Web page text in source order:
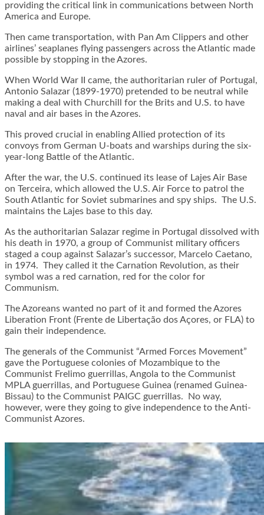
providing the critical link in communications between North
America and Europe.
Then came transportation, with Pan Am Clippers and other
airlines’ seaplanes flying passengers across the Atlantic made
possible by stopping in the Azores.
When World War II came, the authoritarian ruler of Portugal,
Antonio Salazar (1899-1970) pretended to be neutral while
making a deal with Churchill for the Brits and U.S. to have
naval and air bases in the Azores.
This proved crucial in enabling Allied protection of its
convoys from German U-boats and warships during the six-
year-long Battle of the Atlantic.
After the war, the U.S. continued its lease of Lajes Air Base
on Terceira, which allowed the U.S. Air Force to patrol the
South Atlantic for Soviet submarines and spy ships. The U.S.
maintains the Lajes base to this day.
As the authoritarian Salazar regime in Portugal dissolved with
his death in 1970, a group of Communist military officers
staged a coup against Salazar’s successor, Marcelo Caetano,
in 1974. They called it the Carnation Revolution, as their
symbol was a red carnation, red for the color for
Communism.
The Azoreans wanted no part of it and formed the Azores
Liberation Front (Frente de Libertação dos Açores, or FLA) to
gain their independence.
The generals of the Communist “Armed Forces Movement”
gave the Portuguese colonies of Mozambique to the
Communist Frelimo guerrillas, Angola to the Communist
MPLA guerrillas, and Portuguese Guinea (renamed Guinea-
Bissau) to the Communist PAIGC guerrillas. No way,
however, were they going to give independence to the Anti-
Communist Azores.